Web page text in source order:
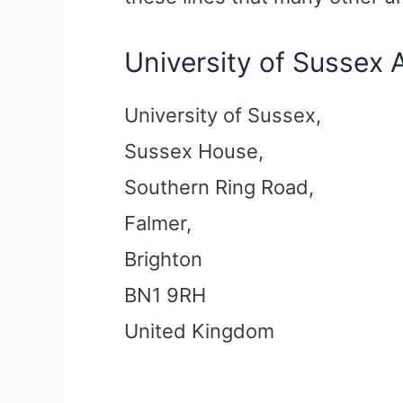
University of Sussex
University of Sussex,
Sussex House,
Southern Ring Road,
Falmer,
Brighton
BN1 9RH
United Kingdom